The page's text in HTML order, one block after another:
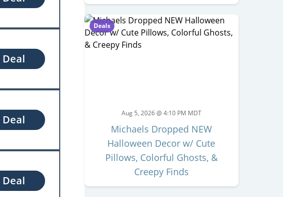
Deals
Aug 5, 2026 @ 4:10 PM MDT
Michaels Dropped NEW
Halloween Decor w/ Cute
Pillows, Colorful Ghosts, &
Creepy Finds